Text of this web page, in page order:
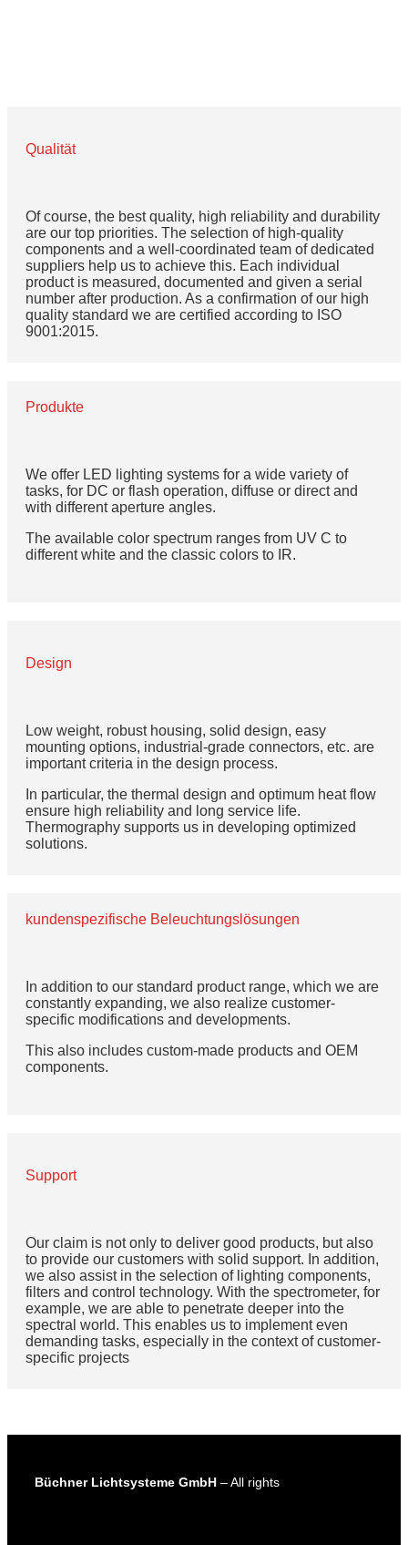
Qualität
Of course, the best quality, high reliability and durability
are our top priorities. The selection of high-quality
components and a well-coordinated team of dedicated
suppliers help us to achieve this. Each individual
product is measured, documented and given a serial
number after production. As a confirmation of our high
quality standard we are certified according to ISO
9001:2015.
Produkte
We offer LED lighting systems for a wide variety of
tasks, for DC or flash operation, diffuse or direct and
with different aperture angles.
The available color spectrum ranges from UV C to
different white and the classic colors to IR.
Design
Low weight, robust housing, solid design, easy
mounting options, industrial-grade connectors, etc. are
important criteria in the design process.
In particular, the thermal design and optimum heat flow
ensure high reliability and long service life.
Thermography supports us in developing optimized
solutions.
kundenspezifische Beleuchtungslösungen
In addition to our standard product range, which we are
constantly expanding, we also realize customer-
specific modifications and developments.
This also includes custom-made products and OEM
components.
Support
Our claim is not only to deliver good products, but also
to provide our customers with solid support. In addition,
we also assist in the selection of lighting components,
filters and control technology. With the spectrometer, for
example, we are able to penetrate deeper into the
spectral world. This enables us to implement even
demanding tasks, especially in the context of customer-
specific projects
Büchner Lichtsysteme GmbH – All rights